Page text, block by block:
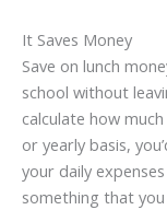
It Saves Money
Save on lunch
school without
calculate how
or yearly basis,
your daily
something that